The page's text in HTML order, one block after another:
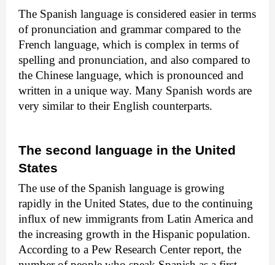
The Spanish language is considered easier in terms
of pronunciation and grammar compared to the
French language, which is complex in terms of
spelling and pronunciation, and also compared to
the Chinese language, which is pronounced and
written in a unique way. Many Spanish words are
very similar to their English counterparts.
The second language in the United
States
The use of the Spanish language is growing
rapidly in the United States, due to the continuing
influx of new immigrants from Latin America and
the increasing growth in the Hispanic population.
According to a Pew Research Center report, the